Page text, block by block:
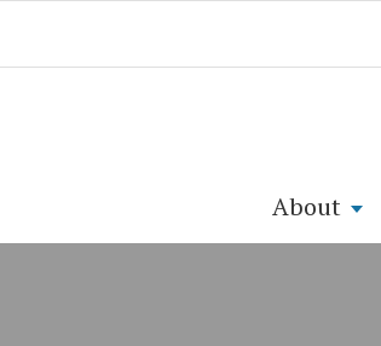
About